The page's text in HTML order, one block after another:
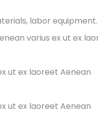
labor equipment.
varius ex ut ex
ut ex laoreet Aenean
ut ex laoreet Aenean